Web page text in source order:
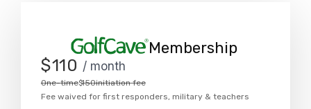
Membership
$110 / month
One-time$150initiation fee
Fee waived for first responders, military & teachers